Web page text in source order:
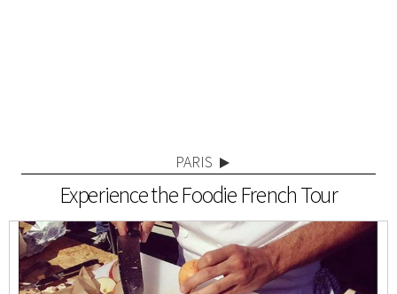
PARIS
Experience the Foodie French Tour